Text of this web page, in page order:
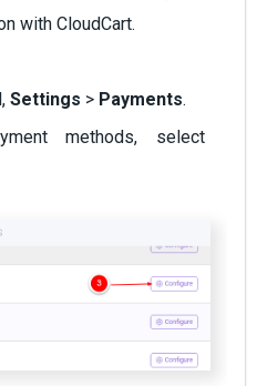
with CloudCart.
Settings > Payments.
methods, select